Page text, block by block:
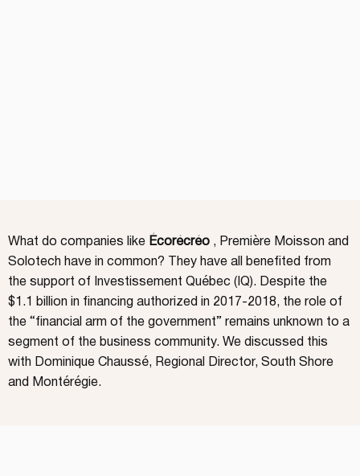
What do companies like Écorécréo , Première Moisson and
Solotech have in common? They have all benefited from
the support of Investissement Québec (IQ). Despite the
$1.1 billion in financing authorized in 2017-2018, the role of
the “financial arm of the government” remains unknown to a
segment of the business community. We discussed this
with Dominique Chaussé, Regional Director, South Shore
and Montérégie.